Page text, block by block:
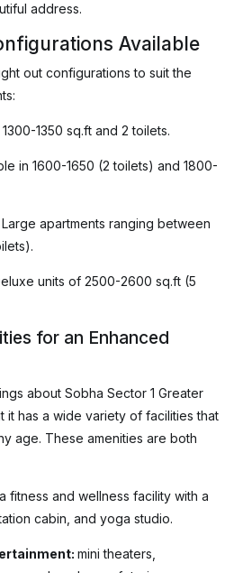
address.
Available
out configurations to suit the
1300-1350 sq.ft and 2 toilets.
in 1600-1650 (2 toilets) and 1800-
Large apartments ranging between
units of 2500-2600 sq.ft (5
for an Enhanced
about Sobha Sector 1 Greater
it has a wide variety of facilities that
age. These amenities are both
a fitness and wellness facility with a
cabin, and yoga studio.
mini theaters,